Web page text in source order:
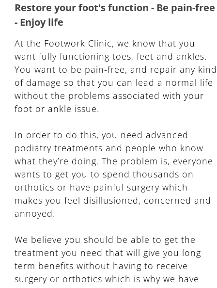
Restore your foot's function - Be pain-free
- Enjoy life
At the Footwork Clinic, we know that you
want fully functioning toes, feet and ankles.
You want to be pain-free, and repair any kind
of damage so that you can lead a normal life
without the problems associated with your
foot or ankle issue.
In order to do this, you need advanced
podiatry treatments and people who know
what they’re doing. The problem is, everyone
wants to get you to spend thousands on
orthotics or have painful surgery which
makes you feel disillusioned, concerned and
annoyed.
We believe you should be able to get the
treatment you need that will give you long
term benefits without having to receive
surgery or orthotics which is why we have